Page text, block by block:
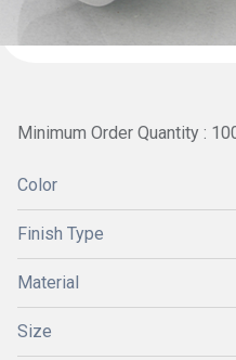
Minimum Order Quantity :
Color
Finish Type
Material
Size